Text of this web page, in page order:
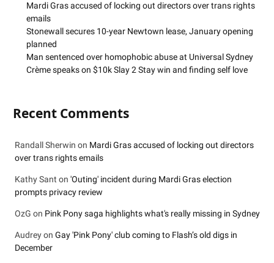
Mardi Gras accused of locking out directors over trans rights
emails
Stonewall secures 10-year Newtown lease, January opening
planned
Man sentenced over homophobic abuse at Universal Sydney
Crème speaks on $10k Slay 2 Stay win and finding self love
Recent Comments
Randall Sherwin on Mardi Gras accused of locking out directors
over trans rights emails
Kathy Sant on 'Outing' incident during Mardi Gras election
prompts privacy review
OzG on Pink Pony saga highlights what's really missing in Sydney
Audreyon Gay 'Pink Pony' club coming to Flash’s old digs in
December